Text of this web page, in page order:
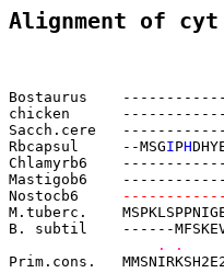
Alignment of
Bostaurus
chicken
Sacch.cere
Rbcapsul     --MSGIPH
Chlamyrb6
Mastigob6
Nostocb6
M.tuberc.
B. subtil    ------
. .
Prim.cons.